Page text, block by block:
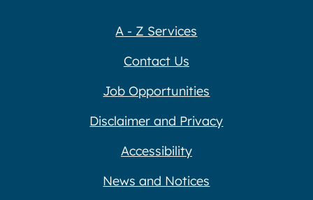
A - Z Services
Contact Us
Job Opportunities
Disclaimer and Privacy
Accessibility
News and Notices